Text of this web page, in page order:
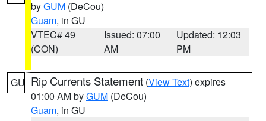
byGUM (DeCou)
Guam, in GU
VTEC# 49
(CON)
Issued: 07:00
AM
Updated: 12:03
PM
GU Rip Currents Statement (View Text) expires
01:00 AM byGUM (DeCou)
Guam, in GU